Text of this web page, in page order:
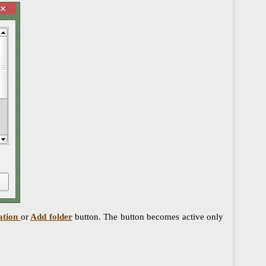
orAdd folderbutton. The button becomes active only